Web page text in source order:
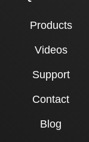
Products
Videos
Support
Contact
Blog